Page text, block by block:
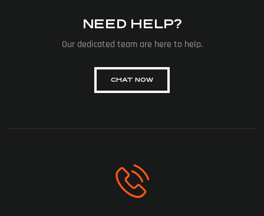
NEED HELP?
Our dedicated team are here to help.
CHAT NOW